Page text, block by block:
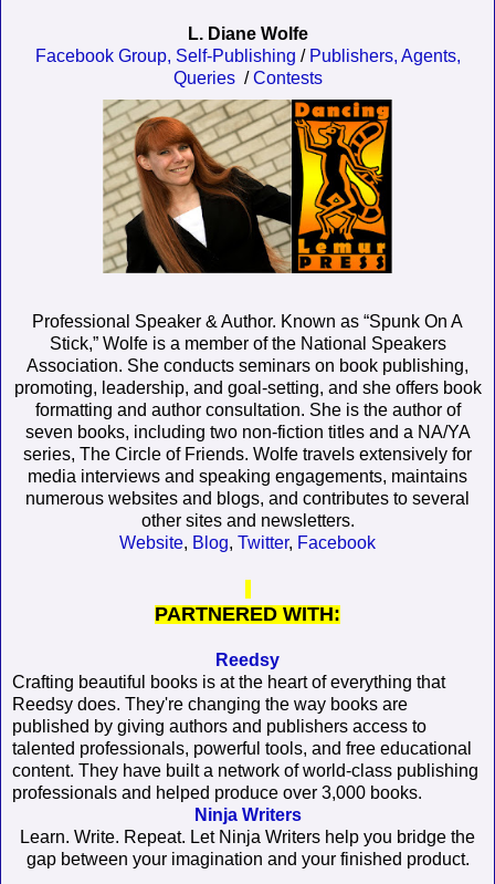
L. Diane Wolfe
Facebook Group, Self-Publishing / Publishers, Agents,
Queries /Contests
Professional Speaker & Author. Known as “Spunk On A
Stick,” Wolfe is a member of the National Speakers
Association. She conducts seminars on book publishing,
promoting, leadership, and goal-setting, and she offers book
formatting and author consultation. She is the author of
seven books, including two non-fiction titles and a NA/YA
series, The Circle of Friends. Wolfe travels extensively for
media interviews and speaking engagements, maintains
numerous websites and blogs, and contributes to several
other sites and newsletters.
Website, Blog, Twitter, Facebook
PARTNERED WITH:
Reedsy
Crafting beautiful books is at the heart of everything that
Reedsy does. They're changing the way books are
published by giving authors and publishers access to
talented professionals, powerful tools, and free educational
content. They have built a network of world-class publishing
professionals and helped produce over 3,000 books.
Ninja Writers
Learn. Write. Repeat. Let Ninja Writers help you bridge the
gap between your imagination and your finished product.